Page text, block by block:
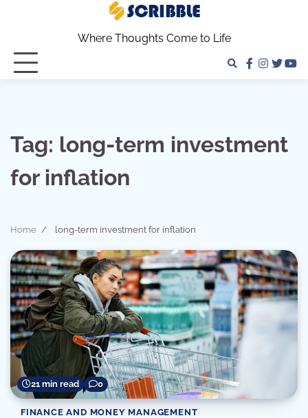
Where Thoughts Come to Life
facebook
twitter
Tag: long-term investment
for inflation
Home long-term investment for inflation
21 min read 0
FINANCE AND MONEY MANAGEMENT